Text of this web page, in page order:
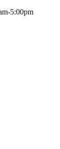
5:00pm